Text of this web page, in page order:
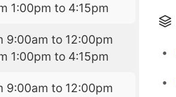
1:00pm to 4:15pm
9:00am to 12:00pm
1:00pm to 4:15pm
9:00am to 12:00pm